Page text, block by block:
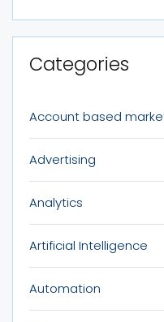
Categories
Account based
Advertising
Analytics
Artificial Intelligence
Automation